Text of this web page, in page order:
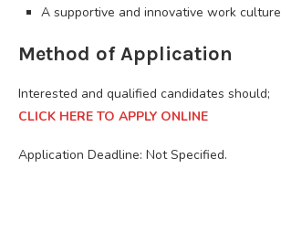
A supportive and innovative work culture
Method of Application
Interested and qualified candidates should;
CLICK HERE TO APPLY ONLINE
Application Deadline: Not Specified.